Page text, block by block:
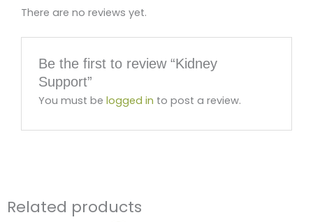
There are no reviews yet.
Be the first to review “Kidney
Support”
You must belogged in to post a review.
Related products